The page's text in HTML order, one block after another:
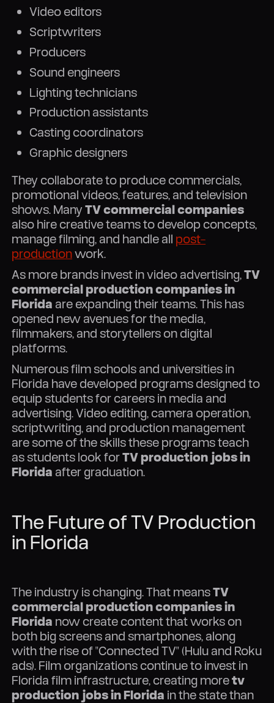
Video editors
Scriptwriters
Producers
Sound engineers
Lighting technicians
Production assistants
Casting coordinators
Graphic designers
They collaborate to produce commercials,
promotional videos, features, and television
shows. ManyTV commercial companies
also hire creative teams to develop concepts,
manage filming, and handle all post-
productionwork.
As more brands invest in video advertising,TV
commercial production companies in
Florida are expanding their teams. This has
opened new avenues for the media,
filmmakers, and storytellers on digital
platforms.
Numerous film schools and universities in
Florida have developed programs designed to
equip students for careers in media and
advertising. Video editing, camera operation,
scriptwriting, and production management
are some of the skills these programs teach
as students look forTV production jobs in
Florida after graduation.
The Future of TV Production
in Florida
The industry is changing. That meansTV
commercial production companies in
Florida now create content that works on
both big screens and smartphones, along
with the rise of "Connected TV" (Hulu and Roku
ads). Film organizations continue to invest in
Florida film infrastructure, creating moretv
production jobs in Florida in the state than